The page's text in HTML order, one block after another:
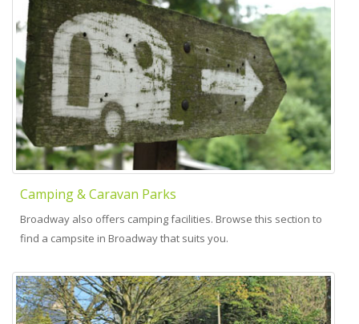
Camping & Caravan Parks
Broadway also offers camping facilities. Browse this section to
find a campsite in Broadway that suits you.